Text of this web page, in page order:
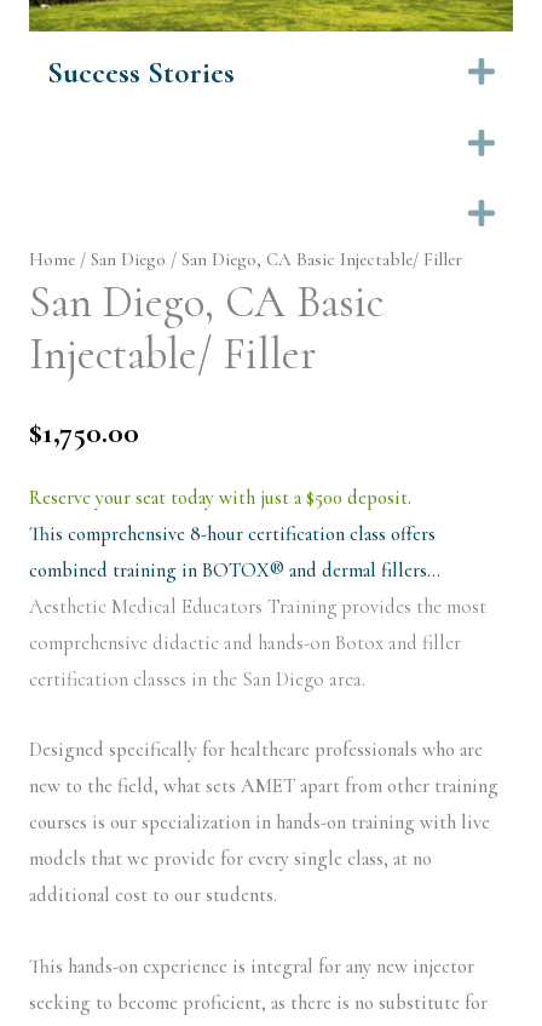
Success Stories
Home / San Diego / San Diego, CA Basic Injectable/ Filler
San Diego, CA Basic
Injectable/ Filler
$1,750.00
Reserve your seat today with just a $500 deposit.
This comprehensive 8-hour certification class offers
combined training in BOTOX® and dermal fillers…
Aesthetic Medical Educators Training provides the most
comprehensive didactic and hands-on Botox and filler
certification classes in the San Diego area.
Designed specifically for healthcare professionals who are
new to the field, what sets AMET apart from other training
courses is our specialization in hands-on training with live
models that we provide for every single class, at no
additional cost to our students.
This hands-on experience is integral for any new injector
seeking to become proficient, as there is no substitute for